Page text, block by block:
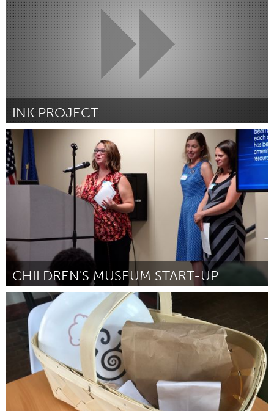
INK PROJECT
South Bend, IN
Par Victoria Kelley August 2018
CHILDREN'S MUSEUM START-UP
South Bend, IN
Par Natalie Shafer August 2018